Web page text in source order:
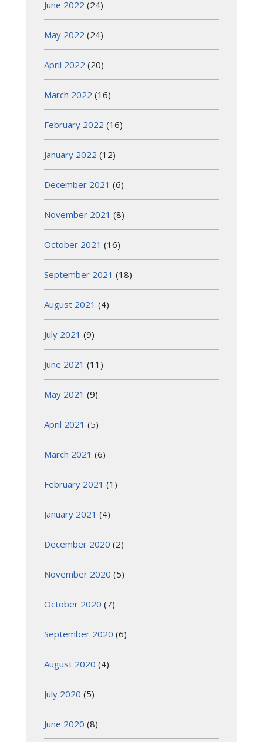
June 2022 (24)
May 2022 (24)
April 2022 (20)
March 2022 (16)
February 2022 (16)
January 2022 (12)
December 2021 (6)
November 2021 (8)
October 2021 (16)
September 2021 (18)
August 2021 (4)
July 2021 (9)
June 2021 (11)
May 2021 (9)
April 2021 (5)
March 2021 (6)
February 2021 (1)
January 2021 (4)
December 2020 (2)
November 2020 (5)
October 2020 (7)
September 2020 (6)
August 2020 (4)
July 2020 (5)
June 2020 (8)